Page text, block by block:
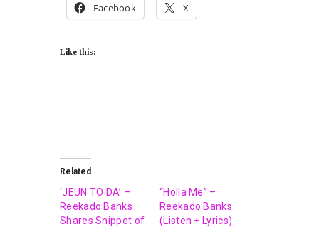
Facebook X
Like this:
Related
‘JEUN TO DA’ –
Reekado Banks
Shares Snippet of
“Holla Me” –
Reekado Banks
(Listen + Lyrics)